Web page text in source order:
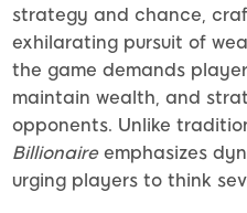
strategy and chance,
exhilarating pursuit of
the game demands
maintain wealth, and
opponents. Unlike
Billionaireemphasizes
urging players to think